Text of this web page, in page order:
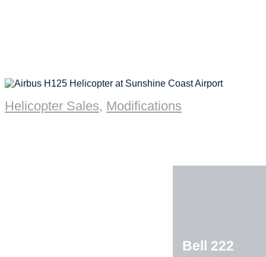
Helicopter Sales, Modifications
Bell 222